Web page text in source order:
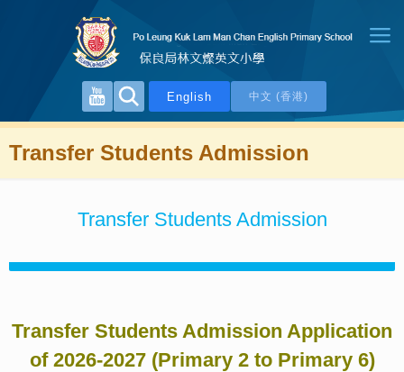
English 中文 (香港)
Transfer Students Admission
Transfer Students Admission
Transfer Students Admission Application
of 2026-2027 (Primary 2 to Primary 6)